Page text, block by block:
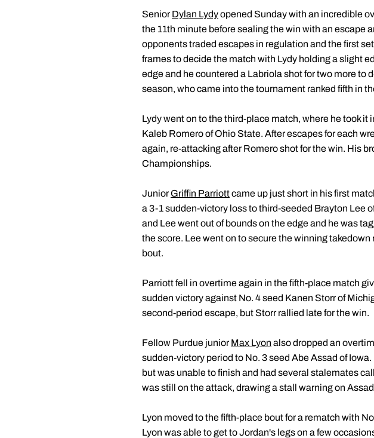
SeniorDylan Lydyopened Sunday with an incredible
the 11th minute before sealing the win with an escape
opponents traded escapes in regulation and the first
frames to decide the match with Lydy holding a slight
edge and he countered a Labriola shot for two more to
season, who came into the tournament ranked fifth in
Lydy went on to the third-place match, where he took
Kaleb Romero of Ohio State. After escapes for each
again, re-attacking after Romero shot for the win. His
Championships.
JuniorGriffin Parriottcame up just short in his first
a 3-1 sudden-victory loss to third-seeded Brayton Lee
and Lee went out of bounds on the edge and he was
the score. Lee went on to secure the winning
bout.
Parriott fell in overtime again in the fifth-place match
sudden victory against No. 4 seed Kanen Storr of
second-period escape, but Storr rallied late for the win.
Fellow Purdue juniorMax Lyon also dropped an
sudden-victory period to No. 3 seed Abe Assad of
but was unable to finish and had several stalemates
was still on the attack, drawing a stall warning on
Lyon moved to the fifth-place bout for a rematch with
Lyon was able to get to Jordan's legs on a few